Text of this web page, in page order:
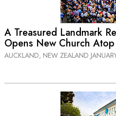
A Treasured Landmark
Opens New Church
AUCKLAND, NEW ZEALAND